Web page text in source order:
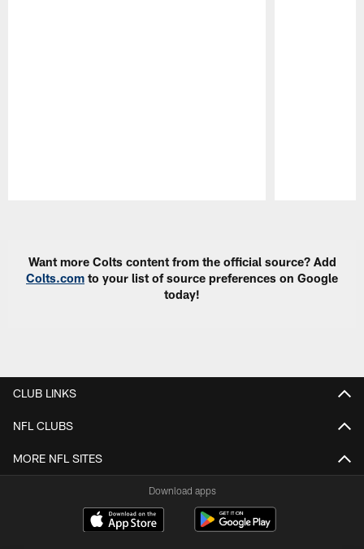
Want more Colts content from the official source? Add
Colts.com to your list of source preferences on Google
today!
CLUB LINKS
NFL CLUBS
MORE NFL SITES
Download apps